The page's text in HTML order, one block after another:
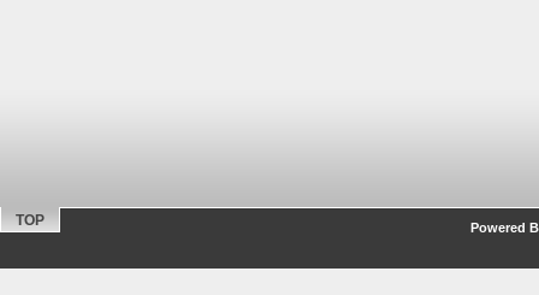
TOP Powered